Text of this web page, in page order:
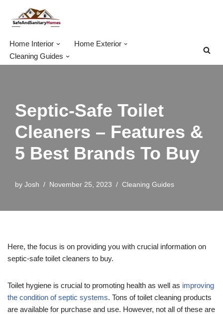
Skip
Home Interior
Home Exterior
Cleaning Guides
Septic-Safe Toilet
Cleaners – Features &
5 Best Brands To Buy
by Josh November 25, 2023 Cleaning Guides
Here, the focus is on providing you with crucial information on
septic-safe toilet cleaners to buy.
Toilet hygiene is crucial to promoting health as well as improving
the condition of septic systems. Tons of toilet cleaning products
are available for purchase and use. However, not all of these are